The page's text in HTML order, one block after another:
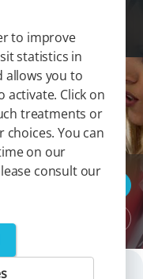
2023
to improve
statistics in
allows you to
activate. Click on
treatments or
choices. You can
on our
consult our